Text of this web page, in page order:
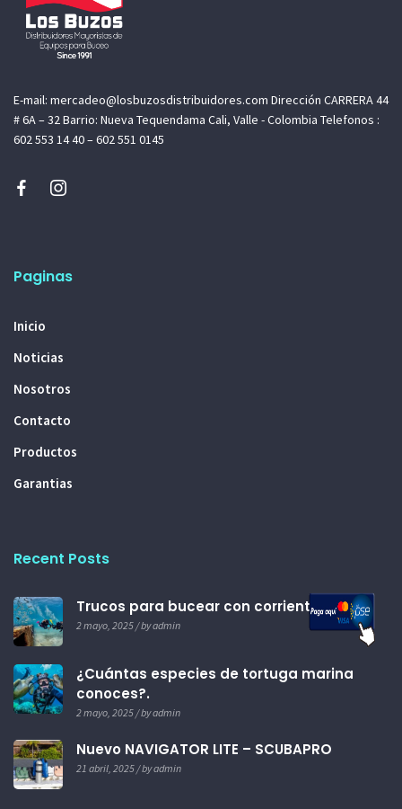
E-mail: mercadeo@losbuzosdistribuidores.com Dirección CARRERA 44
# 6A – 32 Barrio: Nueva Tequendama Cali, Valle - Colombia Telefonos :
602 553 14 40 – 602 551 0145
Paginas
Inicio
Noticias
Nosotros
Contacto
Productos
Garantias
Recent Posts
Trucos para bucear con corrientes.
2 mayo, 2025 / by admin
¿Cuántas especies de tortuga marina
conoces?.
2 mayo, 2025 / by admin
Nuevo NAVIGATOR LITE – SCUBAPRO
21 abril, 2025 / by admin